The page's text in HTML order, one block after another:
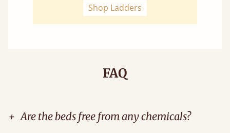
Shop Ladders
FAQ
+ Are the beds free from any chemicals?